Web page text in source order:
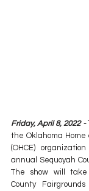
Friday, April 8, 2022 -
the Oklahoma Home
(OHCE)
annual Sequoyah
The show will
County